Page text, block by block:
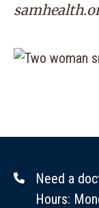
Need a
Hours: